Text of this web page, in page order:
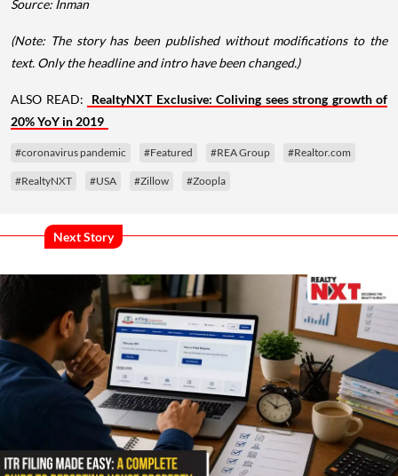
Source: Inman
(Note: The story has been published without modifications to the
text. Only the headline and intro have been changed.)
ALSO READ:
RealtyNXT Exclusive: Coliving sees strong growth of
20% YoY in 2019
#coronavirus pandemic #Featured #REA Group #Realtor.com
#RealtyNXT #USA #Zillow #Zoopla
Next Story